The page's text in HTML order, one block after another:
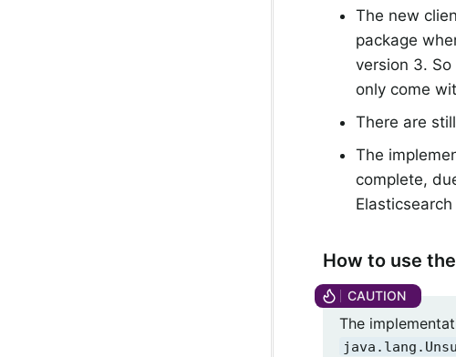
The new
package
version 3.
only come
There are
The
complete,
How to use
The